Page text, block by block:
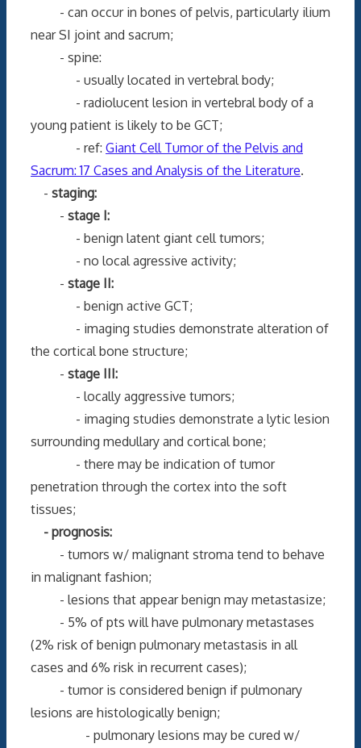
- can occur in bones of pelvis, particularly ilium
near SI joint and sacrum;
- spine:
- usually located in vertebral body;
- radiolucent lesion in vertebral body of a
young patient is likely to be GCT;
- ref: Giant Cell Tumor of the Pelvis and
Sacrum: 17 Cases and Analysis of the Literature.
- staging:
- stage I:
- benign latent giant cell tumors;
- no local agressive activity;
- stage II:
- benign active GCT;
- imaging studies demonstrate alteration of
the cortical bone structure;
- stage III:
- locally aggressive tumors;
- imaging studies demonstrate a lytic lesion
surrounding medullary and cortical bone;
- there may be indication of tumor
penetration through the cortex into the soft
tissues;
- prognosis:
- tumors w/ malignant stroma tend to behave
in malignant fashion;
- lesions that appear benign may metastasize;
- 5% of pts will have pulmonary metastases
(2% risk of benign pulmonary metastasis in all
cases and 6% risk in recurrent cases);
- tumor is considered benign if pulmonary
lesions are histologically benign;
- pulmonary lesions may be cured w/